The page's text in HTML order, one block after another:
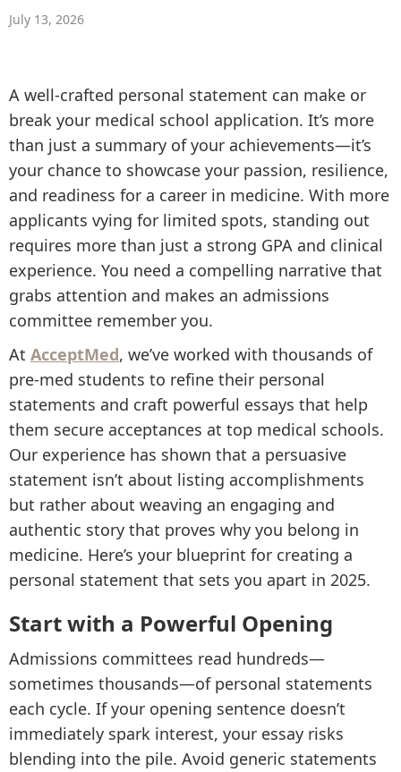
July 13, 2026
A well-crafted personal statement can make or
break your medical school application. It’s more
than just a summary of your achievements—it’s
your chance to showcase your passion, resilience,
and readiness for a career in medicine. With more
applicants vying for limited spots, standing out
requires more than just a strong GPA and clinical
experience. You need a compelling narrative that
grabs attention and makes an admissions
committee remember you.
At AcceptMed, we’ve worked with thousands of
pre-med students to refine their personal
statements and craft powerful essays that help
them secure acceptances at top medical schools.
Our experience has shown that a persuasive
statement isn’t about listing accomplishments
but rather about weaving an engaging and
authentic story that proves why you belong in
medicine. Here’s your blueprint for creating a
personal statement that sets you apart in 2025.
Start with a Powerful Opening
Admissions committees read hundreds—
sometimes thousands—of personal statements
each cycle. If your opening sentence doesn’t
immediately spark interest, your essay risks
blending into the pile. Avoid generic statements